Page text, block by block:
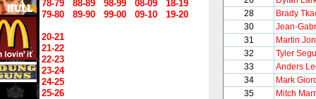
28
Brady
30
Jean-
31
Martin
32
Tyler
33
Anders
34
Mark
35
Mitch
78-79
88-89 98-99 08-09
18-19
79-80
89-90 99-00 09-10 19-20
20-21
21-22
22-23
23-24
24-25
25-26